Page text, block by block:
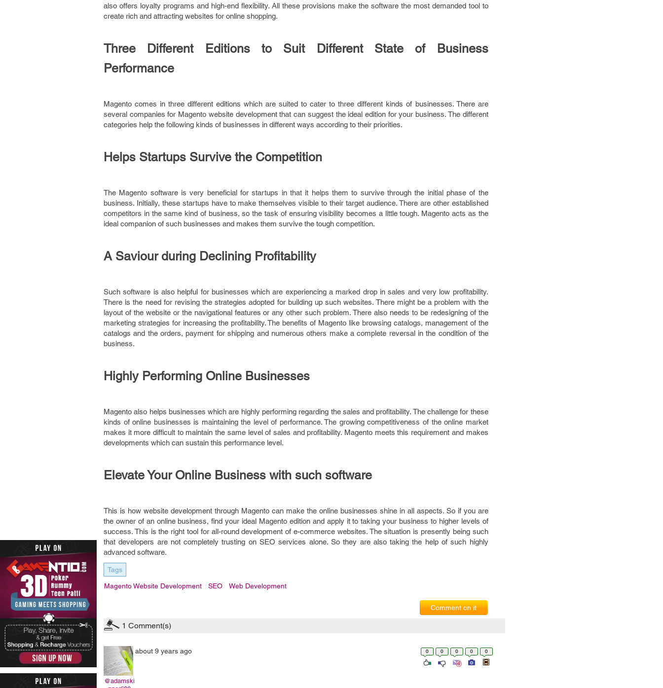
also offers loyalty programs and high-end flexibility. All these provisions make the software the most demanded tool to
create rich and attracting websites for online shopping.
Three Different Editions to Suit Different State of Business
Performance
Magento comes in three different editions which are suited to cater to three different kinds of businesses. There are
several companies for Magento website development that can suggest the ideal edition for your business. The different
categories help the following kinds of businesses in different ways according to their priorities.
Helps Startups Survive the Competition
The Magento software is very beneficial for startups in that it helps them to survive through the initial phase of the
business. Initially, these startups have to make themselves visible to their target audience. There are other established
competitors in the same kind of business, so the task of ensuring visibility becomes a little tough. Magento acts as the
ideal companion of such businesses and makes them survive the tough competition.
A Saviour during Declining Profitability
Such software is also helpful for businesses which are experiencing a marked drop in sales and very low profitability.
There is the need for revising the strategies adopted for building up such websites. There might be a problem with the
layout of the website or the navigational features or any other such problem. There also needs to be redesigning of the
marketing strategies for increasing the profitability. The benefits of Magento like browsing catalogs, management of the
catalogs and the orders, payment for shipping and numerous others make a complete reversal in the condition of the
business.
Highly Performing Online Businesses
Magento also helps businesses which are highly performing regarding the sales and profitability. The challenge for these
kinds of online businesses is maintaining the level of performance. The growing competitiveness of the online market
makes it more difficult to maintain the same level of sales and profitability. Magento meets this requirement and makes
developments which can sustain this performance level.
Elevate Your Online Business with such software
This is how website development through Magento can make the online businesses shine in all aspects. So if you are
the owner of an online business, find your ideal Magento edition and apply it to taking your business to higher levels of
success. This is the right tool for all-round development of e-commerce websites. The situation is presently being such
that developers are not completely trusting on SEO services alone. So they are also taking the help of such highly
advanced software.
Tags
Magento Website Development SEO Web Development
Comment on it
1 Comment(s)
@adamski
about 9 years ago 0 0 0 0 0